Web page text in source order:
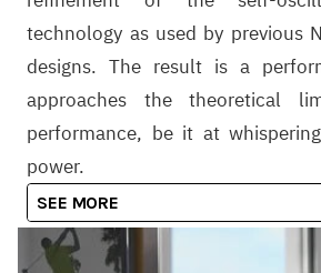
technology as used by previous
designs. The result is a
approaches the theoretical
performance, be it at
power.
SEE MORE